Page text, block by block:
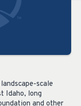
scale
Idaho, long
and other